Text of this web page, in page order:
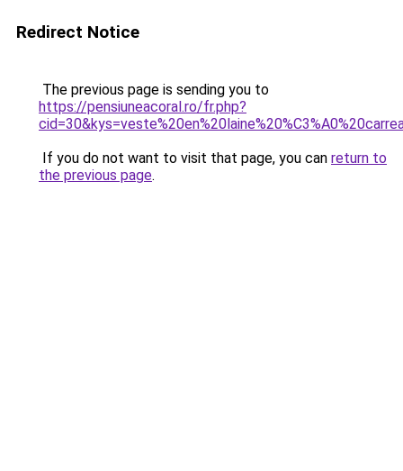
Redirect Notice
The previous page is sending you to
https://pensiuneacoral.ro/fr.php?
If you do not want to visit that page, you can return to
the previous page.